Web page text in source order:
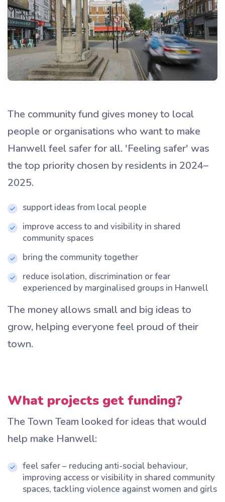
The community fund gives money to local
people or organisations who want to make
Hanwell feel safer for all. 'Feeling safer' was
the top priority chosen by residents in 2024–
2025.
support ideas from local people
improve access to and visibility in shared
community spaces
bring the community together
reduce isolation, discrimination or fear
experienced by marginalised groups in Hanwell
The money allows small and big ideas to
grow, helping everyone feel proud of their
town.
What projects get funding?
The Town Team looked for ideas that would
help make Hanwell:
feel safer – reducing anti-social behaviour,
improving access or visibility in shared community
spaces, tackling violence against women and girls